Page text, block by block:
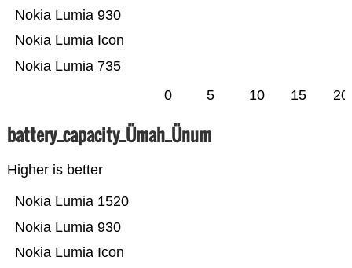
Nokia Lumia 735
Nokia Lumia Icon
Nokia Lumia 930
0 5 10 15 20
battery_capacity_Ümah_Ünum
Higher is better
Nokia Lumia Icon
Nokia Lumia 930
Nokia Lumia 1520